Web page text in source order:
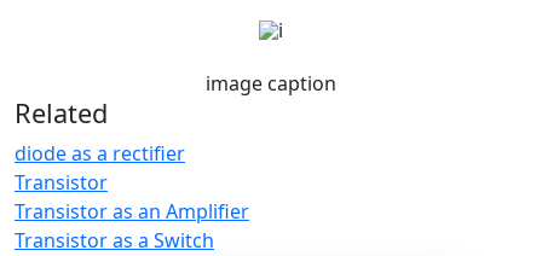
image caption
Related
diode as a rectifier
Transistor
Transistor as an Amplifier
Transistor as a Switch